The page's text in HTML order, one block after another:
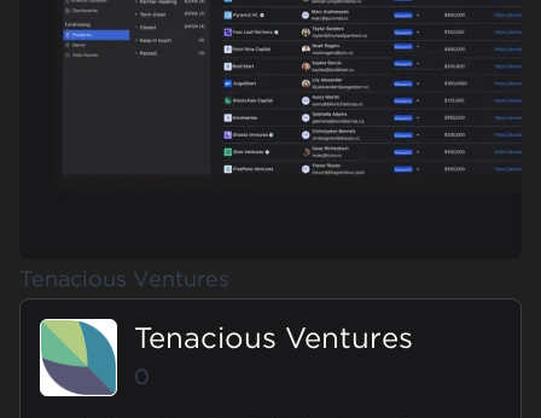
Tenacious Ventures
Tenacious Ventures
0